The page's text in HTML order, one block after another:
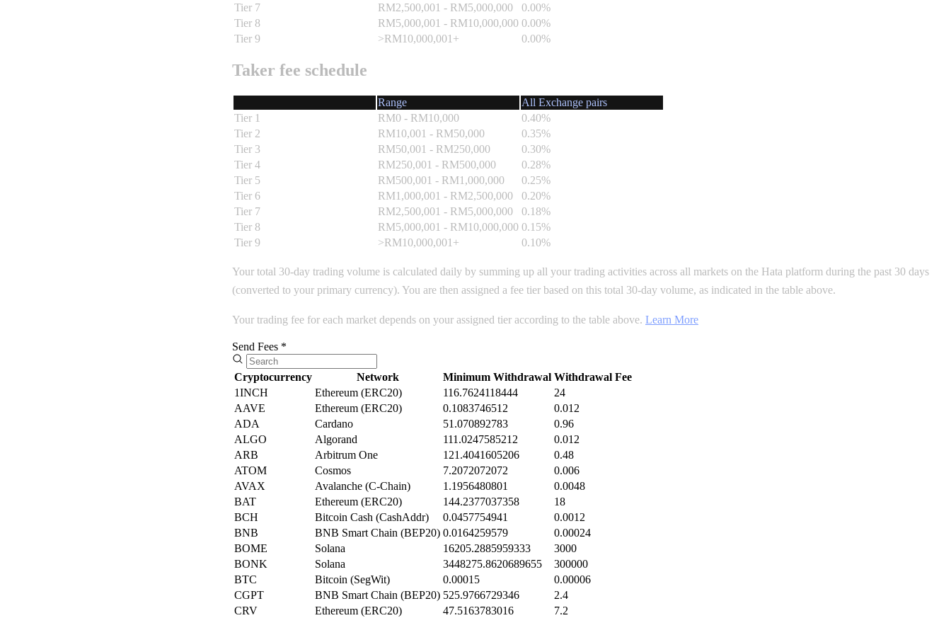
Tier 7
RM2,500,001 - RM5,000,000
0.00%
Tier 8
RM5,000,001 - RM10,000,000 0.00%
Tier 9
>RM10,000,001+ 0.00%
Taker fee schedule
Range
All Exchange pairs
Tier 1
RM0 - RM10,000
0.40%
Tier 2
RM10,001 - RM50,000
0.35%
Tier 3
RM50,001 - RM250,000
0.30%
Tier 4
RM250,001 - RM500,000
0.28%
Tier 5
RM500,001 - RM1,000,000
0.25%
Tier 6
RM1,000,001 - RM2,500,000
0.20%
Tier 7
RM2,500,001 - RM5,000,000
0.18%
Tier 8
RM5,000,001 - RM10,000,000 0.15%
Tier 9
>RM10,000,001+ 0.10%
Your total 30-day trading volume is calculated daily by summing up all your trading activities across all markets on the Hata platform during the past 30 days
(converted to your primary currency). You are then assigned a fee tier based on this total 30-day volume, as indicated in the table above.
Your trading fee for each market depends on your assigned tier according to the table above. Learn More
Send Fees *
Cryptocurrency Network Minimum Withdrawal Withdrawal Fee
1INCH
Ethereum (ERC20) 116.7624118444
24
AAVE
Ethereum (ERC20) 0.1083746512
0.012
ADA
Cardano 51.070892783
0.96
ALGO
Algorand 111.0247585212
0.012
ARB
Arbitrum One 121.4041605206
0.48
ATOM
Cosmos 7.2072072072
0.006
AVAX
Avalanche (C-Chain) 1.1956480801
0.0048
BAT
Ethereum (ERC20) 144.2377037358
18
BCH
Bitcoin Cash (CashAddr) 0.0457754941
0.0012
BNB
BNB Smart Chain (BEP20) 0.0164259579
0.00024
BOME
Solana 16205.2885959333
3000
BONK
Solana 3448275.8620689655
300000
BTC
Bitcoin (SegWit) 0.00015
0.00006
CGPT
BNB Smart Chain (BEP20) 525.9766729346
2.4
CRV
Ethereum (ERC20) 47.5163783016 7.2